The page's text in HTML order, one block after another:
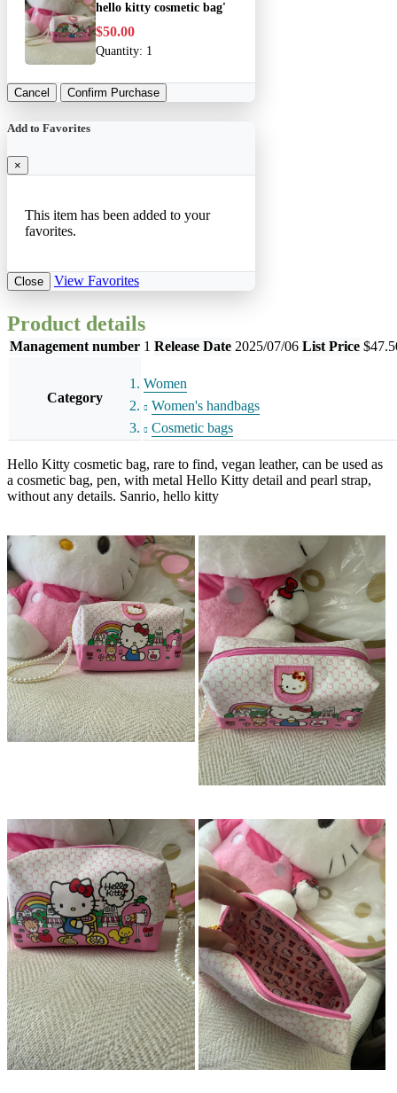
hello kitty cosmetic bag'
$50.00
Quantity: 1
Cancel Confirm Purchase
Add to Favorites
×
This item has been added to your
favorites.
Close View Favorites
Product details
Management number 1 Release Date 2025/07/06 List Price
Category
Women
Women's handbags
Cosmetic bags
Hello Kitty cosmetic bag, rare to find, vegan leather, can be used as
a cosmetic bag, pen, with metal Hello Kitty detail and pearl strap,
without any details. Sanrio, hello kitty